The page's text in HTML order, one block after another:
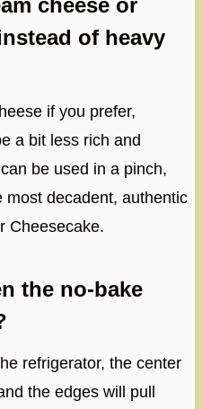
cheese or
of heavy
if you prefer,
a bit less rich and
be used in a pinch,
most decadent, authentic
Cheesecake.
the no-bake
refrigerator, the center
the edges will pull